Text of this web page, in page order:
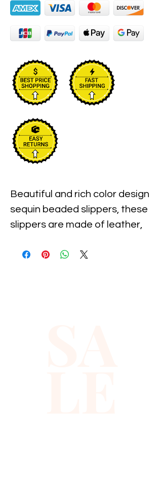
Beautiful and rich color design
sequin beaded slippers, these
slippers are made of leather,
handmade.